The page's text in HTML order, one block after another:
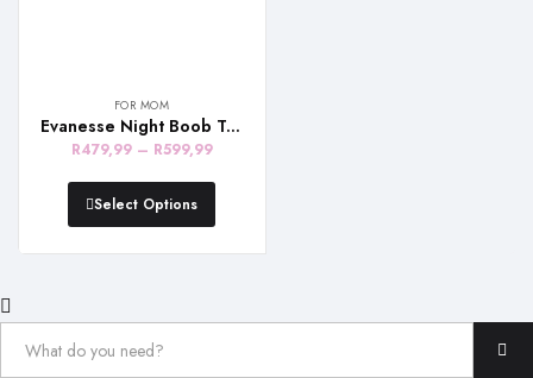
FOR MOM
Evanesse Night Boob Tube – White and Beige
R479,99 – R599,99Price
through
R599,99
Select Options